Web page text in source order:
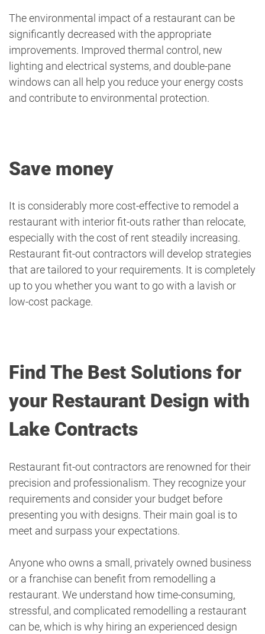
The environmental impact of a restaurant can be
significantly decreased with the appropriate
improvements. Improved thermal control, new
lighting and electrical systems, and double-pane
windows can all help you reduce your energy costs
and contribute to environmental protection.
Save money
It is considerably more cost-effective to remodel a
restaurant with interior fit-outs rather than relocate,
especially with the cost of rent steadily increasing.
Restaurant fit-out contractors will develop strategies
that are tailored to your requirements. It is completely
up to you whether you want to go with a lavish or
low-cost package.
Find The Best Solutions for
your Restaurant Design with
Lake Contracts
Restaurant fit-out contractors are renowned for their
precision and professionalism. They recognize your
requirements and consider your budget before
presenting you with designs. Their main goal is to
meet and surpass your expectations.
Anyone who owns a small, privately owned business
or a franchise can benefit from remodelling a
restaurant. We understand how time-consuming,
stressful, and complicated remodelling a restaurant
can be, which is why hiring an experienced design